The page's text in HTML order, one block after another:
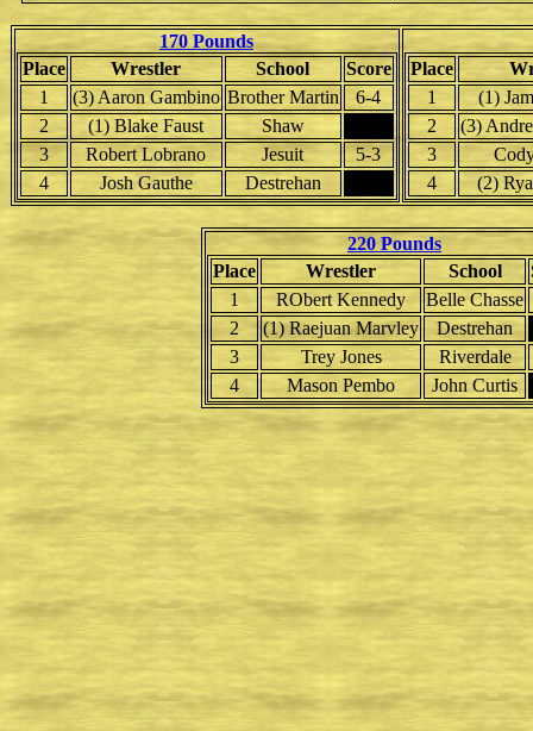
170 Pounds
Place
Wrestler School
Score
1
(3) Aaron Gambino Brother Martin
6-4
2
(1) Blake Faust
Shaw
3
Robert Lobrano Jesuit
5-3
4
Josh Gauthe Destrehan
Place
1
(1)
2
(3)
3
4
(2)
220 Pounds
Place
Wrestler School
1
RObert Kennedy
Belle Chasse
2
(1) Raejuan Marvley
Destrehan
3
Trey Jones
Riverdale
4
Mason Pembo John Curtis